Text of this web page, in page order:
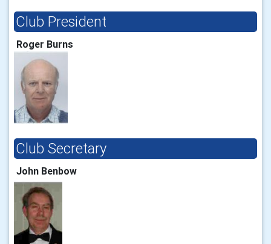
Club President
Roger Burns
Club Secretary
John Benbow